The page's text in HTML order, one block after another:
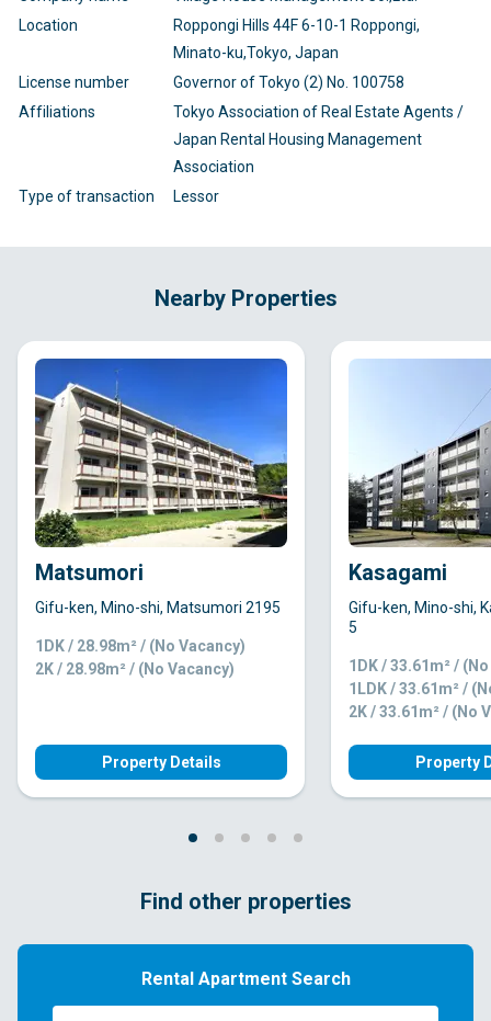
Location
Roppongi Hills 44F 6-10-1 Roppongi,
Minato-ku,Tokyo, Japan
License number
Governor of Tokyo (2) No. 100758
Affiliations
Tokyo Association of Real Estate Agents /
Japan Rental Housing Management
Association
Type of transaction
Lessor
Nearby Properties
Matsumori
Gifu-ken, Mino-shi, Matsumori 2195
1DK / 28.98m² / (No Vacancy)
2K / 28.98m² / (No Vacancy)
Property Details
Kasagami
Gifu-ken, Mino-shi,
5
1DK / 33.61m² /
1LDK / 33.61m² /
2K / 33.61m² / (No
Property
Find other properties
Rental Apartment Search